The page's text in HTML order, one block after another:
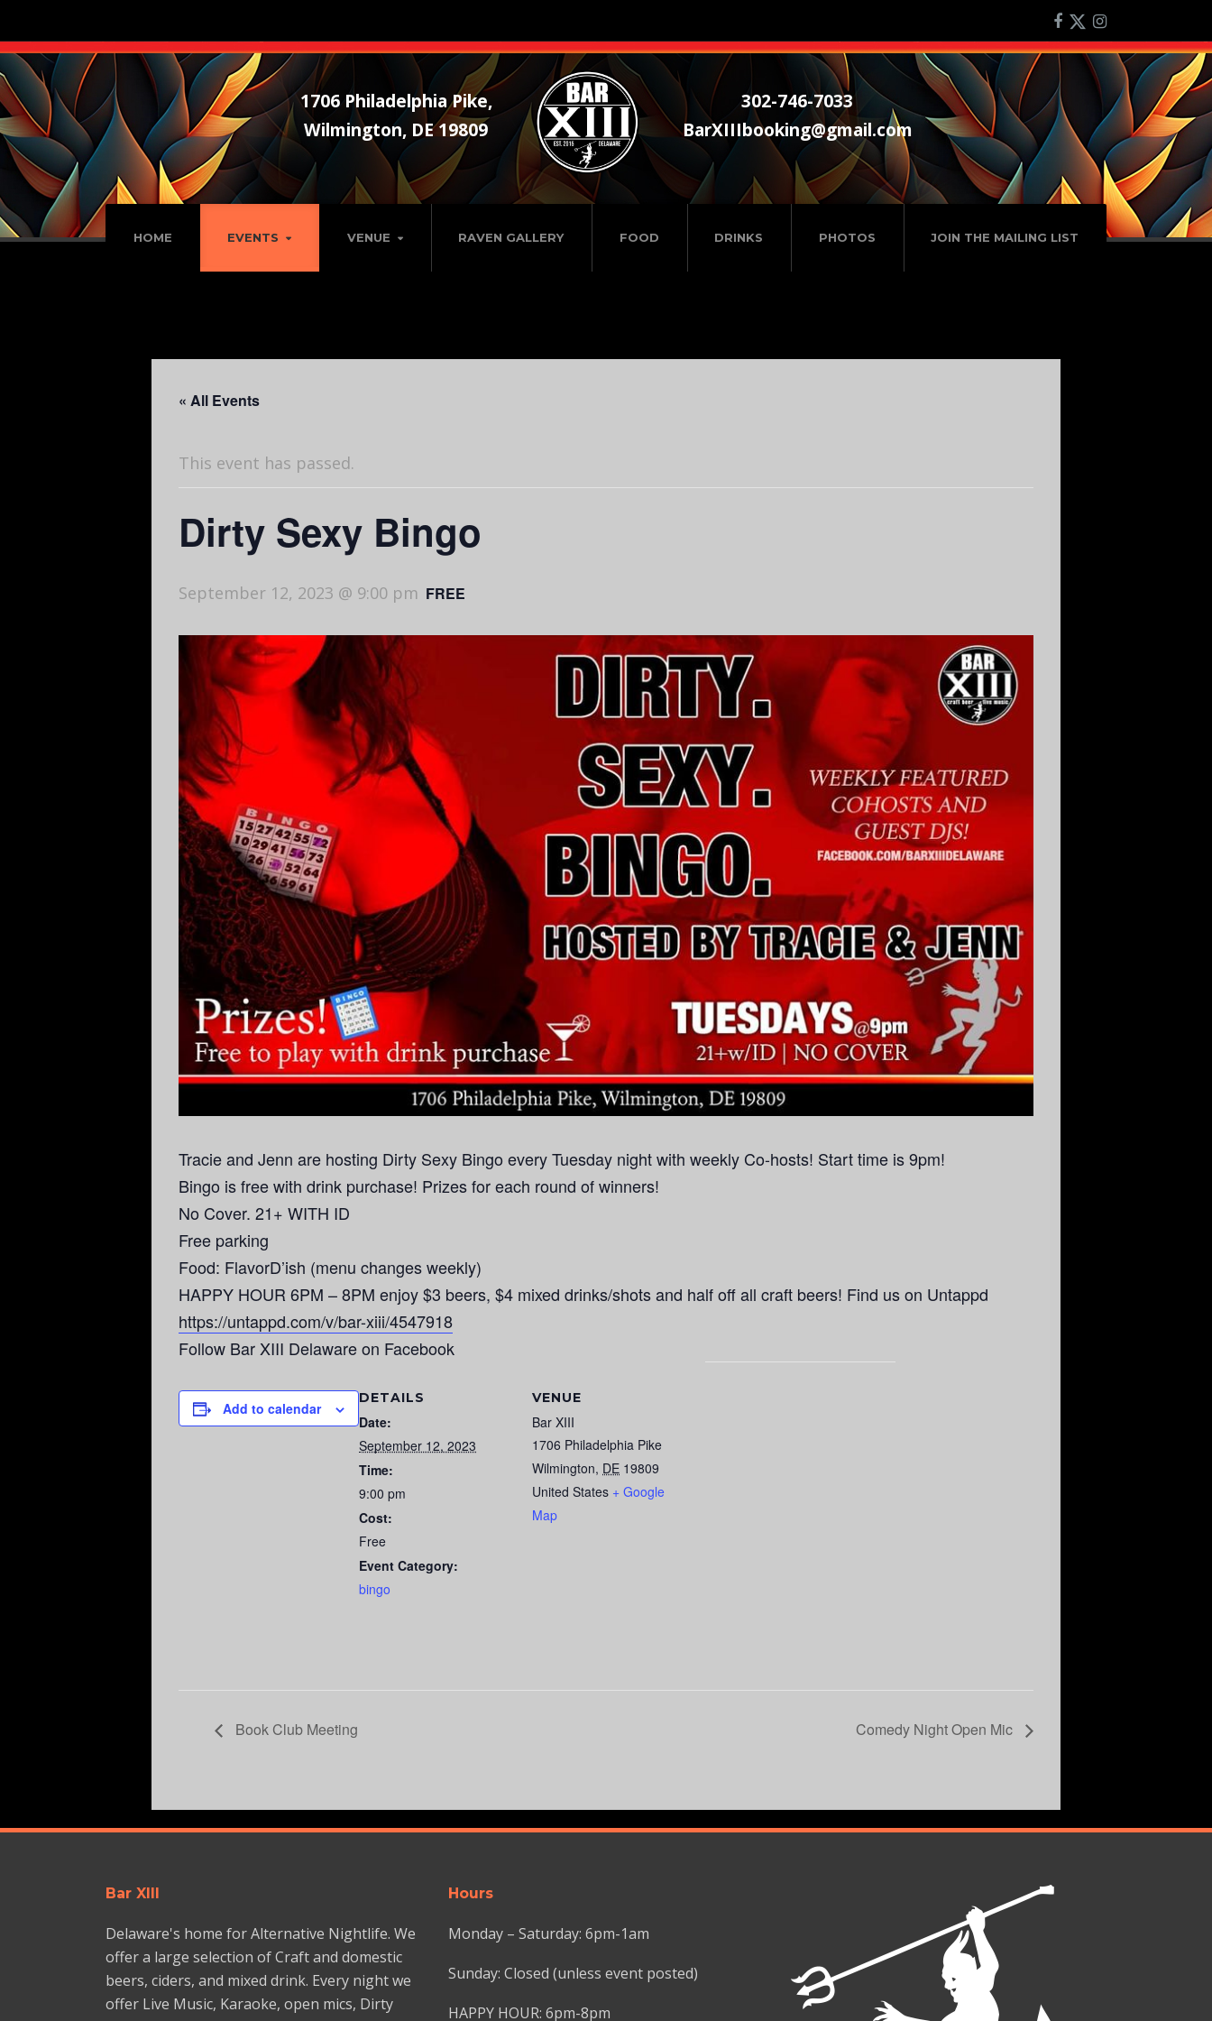
HOME EVENTS VENUE RAVEN GALLERY FOOD DRINKS PHOTOS JOIN THE MAILING LIST
1706 Philadelphia Pike,
Wilmington, DE 19809
302-746-7033
BarXIIIbooking@gmail.com
« All Events
This event has passed.
Dirty Sexy Bingo
September 12, 2023 @ 9:00 pm FREE
Tracie and Jenn are hosting Dirty Sexy Bingo every Tuesday night with weekly Co-hosts! Start time is 9pm!
Bingo is free with drink purchase! Prizes for each round of winners!
No Cover. 21+ WITH ID
Free parking
Food: FlavorD’ish (menu changes weekly)
HAPPY HOUR 6PM – 8PM enjoy $3 beers, $4 mixed drinks/shots and half off all craft beers! Find us on Untappd
https://untappd.com/v/bar-xiii/4547918
Follow Bar XIII Delaware on Facebook
Add to calendar
DETAILS
Date:
September 12, 2023
Time:
9:00 pm
Cost:
Free
Event Category:
bingo
VENUE
Bar XIII
1706 Philadelphia Pike
Wilmington, DE 19809
United States + Google
Map
Book Club Meeting Comedy Night Open Mic
Bar XIII
Delaware's home for Alternative Nightlife. We
offer a large selection of Craft and domestic
beers, ciders, and mixed drink. Every night we
offer Live Music, Karaoke, open mics, Dirty
Hours
Monday – Saturday: 6pm-1am
Sunday: Closed (unless event posted)
HAPPY HOUR: 6pm-8pm